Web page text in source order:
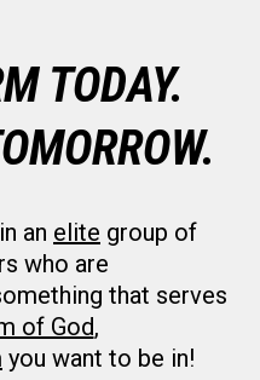
TODAY.
an elite group of
who are
that serves
of God,
you want to be in!